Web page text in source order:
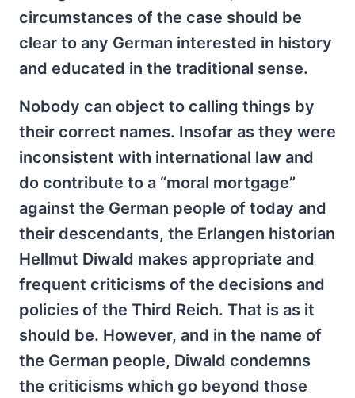
circumstances of the case should be
clear to any German interested in history
and educated in the traditional sense.
Nobody can object to calling things by
their correct names. Insofar as they were
inconsistent with international law and
do contribute to a “moral mortgage”
against the German people of today and
their descendants, the Erlangen historian
Hellmut Diwald makes appropriate and
frequent criticisms of the decisions and
policies of the Third Reich. That is as it
should be. However, and in the name of
the German people, Diwald condemns
the criticisms which go beyond those